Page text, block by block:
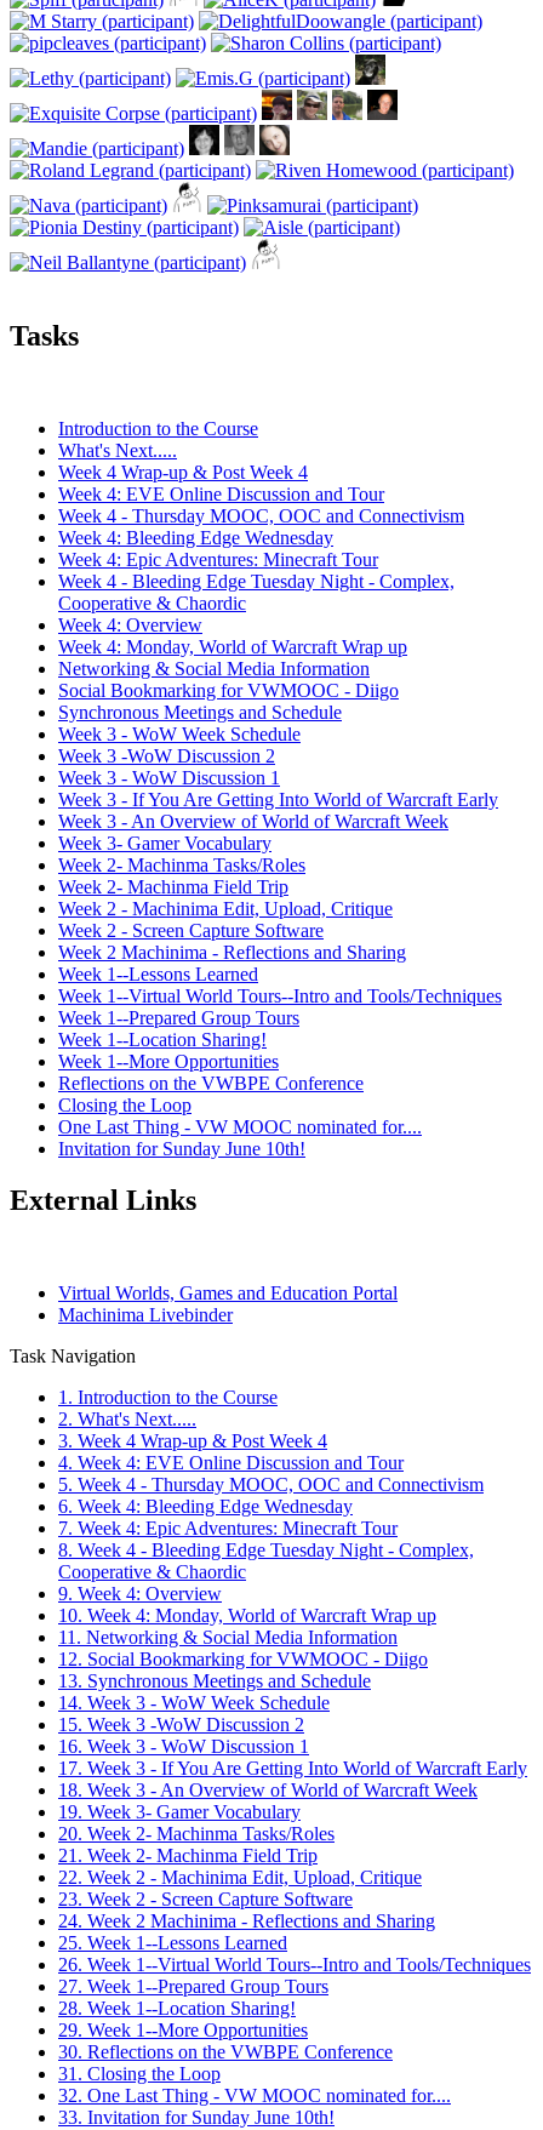
Tasks
Introduction to the Course
What's Next.....
Week 4 Wrap-up & Post Week 4
Week 4: EVE Online Discussion and Tour
Week 4 - Thursday MOOC, OOC and Connectivism
Week 4: Bleeding Edge Wednesday
Week 4: Epic Adventures: Minecraft Tour
Week 4 - Bleeding Edge Tuesday Night - Complex,
Cooperative & Chaordic
Week 4: Overview
Week 4: Monday, World of Warcraft Wrap up
Networking & Social Media Information
Social Bookmarking for VWMOOC - Diigo
Synchronous Meetings and Schedule
Week 3 - WoW Week Schedule
Week 3 -WoW Discussion 2
Week 3 - WoW Discussion 1
Week 3 - If You Are Getting Into World of Warcraft Early
Week 3 - An Overview of World of Warcraft Week
Week 3- Gamer Vocabulary
Week 2- Machinma Tasks/Roles
Week 2- Machinma Field Trip
Week 2 - Machinima Edit, Upload, Critique
Week 2 - Screen Capture Software
Week 2 Machinima - Reflections and Sharing
Week 1--Lessons Learned
Week 1--Virtual World Tours--Intro and Tools/Techniques
Week 1--Prepared Group Tours
Week 1--Location Sharing!
Week 1--More Opportunities
Reflections on the VWBPE Conference
Closing the Loop
One Last Thing - VW MOOC nominated for....
Invitation for Sunday June 10th!
External Links
Virtual Worlds, Games and Education Portal
Machinima Livebinder
Task Navigation
1. Introduction to the Course
2. What's Next.....
3. Week 4 Wrap-up & Post Week 4
4. Week 4: EVE Online Discussion and Tour
5. Week 4 - Thursday MOOC, OOC and Connectivism
6. Week 4: Bleeding Edge Wednesday
7. Week 4: Epic Adventures: Minecraft Tour
8. Week 4 - Bleeding Edge Tuesday Night - Complex,
Cooperative & Chaordic
9. Week 4: Overview
10. Week 4: Monday, World of Warcraft Wrap up
11. Networking & Social Media Information
12. Social Bookmarking for VWMOOC - Diigo
13. Synchronous Meetings and Schedule
14. Week 3 - WoW Week Schedule
15. Week 3 -WoW Discussion 2
16. Week 3 - WoW Discussion 1
17. Week 3 - If You Are Getting Into World of Warcraft Early
18. Week 3 - An Overview of World of Warcraft Week
19. Week 3- Gamer Vocabulary
20. Week 2- Machinma Tasks/Roles
21. Week 2- Machinma Field Trip
22. Week 2 - Machinima Edit, Upload, Critique
23. Week 2 - Screen Capture Software
24. Week 2 Machinima - Reflections and Sharing
25. Week 1--Lessons Learned
26. Week 1--Virtual World Tours--Intro and Tools/Techniques
27. Week 1--Prepared Group Tours
28. Week 1--Location Sharing!
29. Week 1--More Opportunities
30. Reflections on the VWBPE Conference
31. Closing the Loop
32. One Last Thing - VW MOOC nominated for....
33. Invitation for Sunday June 10th!